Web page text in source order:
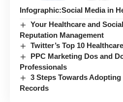
Infographic:Social Media in
Your Healthcare and
Reputation Management
Twitter’s Top 10
PPC Marketing Dos and
Professionals
3 Steps Towards
Records